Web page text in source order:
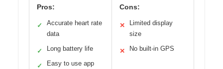
Pros:
✓
Accurate heart rate
data
✓ Long battery life
✓ Easy to use app
Cons:
✕
Limited display
size
✕ No built-in GPS